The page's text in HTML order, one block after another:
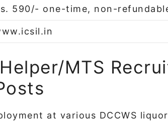
590/- one-time, non-
MTS
at various DCCWS